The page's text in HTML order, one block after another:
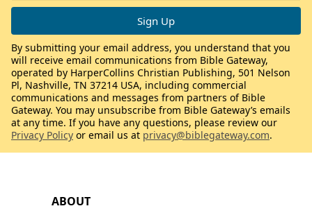
ABOUT
By submitting your email address, you understand that you
will receive email communications from Bible Gateway,
operated by HarperCollins Christian Publishing, 501 Nelson
Pl, Nashville, TN 37214 USA, including commercial
communications and messages from partners of Bible
Gateway. You may unsubscribe from Bible Gateway’s emails
at any time. If you have any questions, please review our
Privacy Policy or email us at privacy@biblegateway.com.